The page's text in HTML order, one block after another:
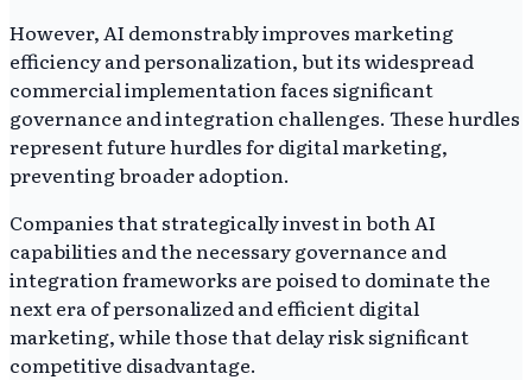
However, AI demonstrably improves marketing
efficiency and personalization, but its widespread
commercial implementation faces significant
governance and integration challenges. These hurdles
represent future hurdles for digital marketing,
preventing broader adoption.
Companies that strategically invest in both AI
capabilities and the necessary governance and
integration frameworks are poised to dominate the
next era of personalized and efficient digital
marketing, while those that delay risk significant
competitive disadvantage.